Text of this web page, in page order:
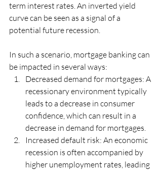
term interest rates. An inverted yield
curve can be seen as a signal of a
potential future recession.
In such a scenario, mortgage banking can
be impacted in several ways:
Decreased demand for mortgages: A
recessionary environment typically
leads to a decrease in consumer
confidence, which can result in a
decrease in demand for mortgages.
Increased default risk: An economic
recession is often accompanied by
higher unemployment rates, leading